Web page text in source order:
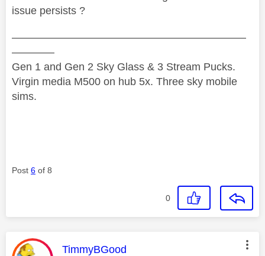
issue persists ?
——————————————————————
————
Gen 1 and Gen 2 Sky Glass & 3 Stream Pucks.
Virgin media M500 on hub 5x. Three sky mobile
sims.
Post 6 of 8
0
This message was authored by:
TimmyBGood